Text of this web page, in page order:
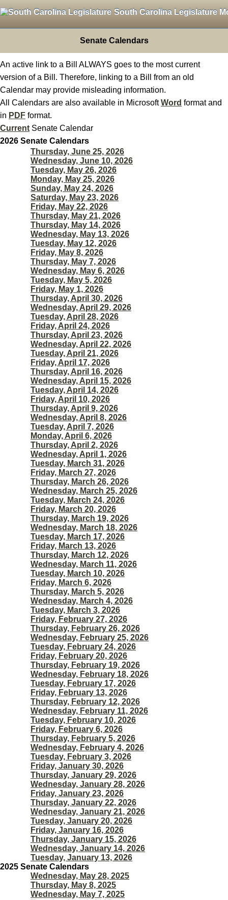
South Carolina Legislature
Senate Calendars
An active link to a Bill ALWAYS goes to the most current
version of a Bill. Therefore, linking to a Bill from an old
Calendar may provide misleading information.
All Calendars are also available in MicrosoftWord format and
in PDF format.
Current Senate Calendar
2026 Senate Calendars
Thursday, June 25, 2026
Wednesday, June 10, 2026
Tuesday, May 26, 2026
Monday, May 25, 2026
Sunday, May 24, 2026
Saturday, May 23, 2026
Friday, May 22, 2026
Thursday, May 21, 2026
Thursday, May 14, 2026
Wednesday, May 13, 2026
Tuesday, May 12, 2026
Friday, May 8, 2026
Thursday, May 7, 2026
Wednesday, May 6, 2026
Tuesday, May 5, 2026
Friday, May 1, 2026
Thursday, April 30, 2026
Wednesday, April 29, 2026
Tuesday, April 28, 2026
Friday, April 24, 2026
Thursday, April 23, 2026
Wednesday, April 22, 2026
Tuesday, April 21, 2026
Friday, April 17, 2026
Thursday, April 16, 2026
Wednesday, April 15, 2026
Tuesday, April 14, 2026
Friday, April 10, 2026
Thursday, April 9, 2026
Wednesday, April 8, 2026
Tuesday, April 7, 2026
Monday, April 6, 2026
Thursday, April 2, 2026
Wednesday, April 1, 2026
Tuesday, March 31, 2026
Friday, March 27, 2026
Thursday, March 26, 2026
Wednesday, March 25, 2026
Tuesday, March 24, 2026
Friday, March 20, 2026
Thursday, March 19, 2026
Wednesday, March 18, 2026
Tuesday, March 17, 2026
Friday, March 13, 2026
Thursday, March 12, 2026
Wednesday, March 11, 2026
Tuesday, March 10, 2026
Friday, March 6, 2026
Thursday, March 5, 2026
Wednesday, March 4, 2026
Tuesday, March 3, 2026
Friday, February 27, 2026
Thursday, February 26, 2026
Wednesday, February 25, 2026
Tuesday, February 24, 2026
Friday, February 20, 2026
Thursday, February 19, 2026
Wednesday, February 18, 2026
Tuesday, February 17, 2026
Friday, February 13, 2026
Thursday, February 12, 2026
Wednesday, February 11, 2026
Tuesday, February 10, 2026
Friday, February 6, 2026
Thursday, February 5, 2026
Wednesday, February 4, 2026
Tuesday, February 3, 2026
Friday, January 30, 2026
Thursday, January 29, 2026
Wednesday, January 28, 2026
Friday, January 23, 2026
Thursday, January 22, 2026
Wednesday, January 21, 2026
Tuesday, January 20, 2026
Friday, January 16, 2026
Thursday, January 15, 2026
Wednesday, January 14, 2026
Tuesday, January 13, 2026
2025 Senate Calendars
Wednesday, May 28, 2025
Thursday, May 8, 2025
Wednesday, May 7, 2025